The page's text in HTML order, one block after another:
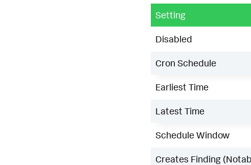
Setting
Disabled
Cron Schedule
Earliest Time
Latest Time
Schedule Window
Creates Finding